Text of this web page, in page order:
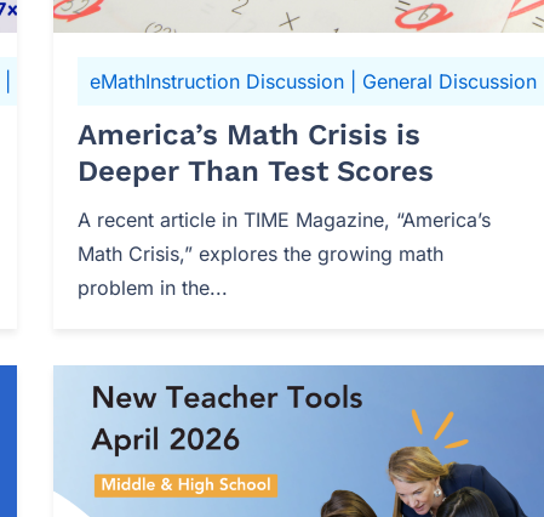
N-Gen Math 6
America’s Math Crisis is
Deeper Than Test Scores
A recent article in TIME Magazine, “America’s
Math Crisis,” explores the growing math
problem in the...
eMathInstruction Discussion| General Discussion|